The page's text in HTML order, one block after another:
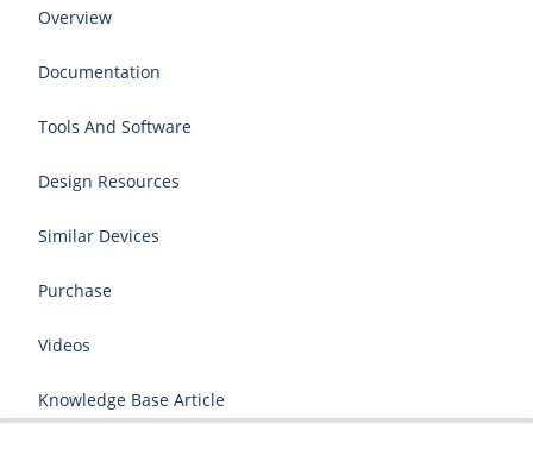
Overview
Documentation
Tools And Software
Design Resources
Similar Devices
Purchase
Videos
Knowledge Base Article